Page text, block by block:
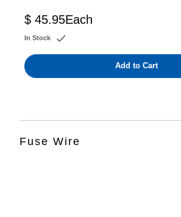
$ 45.95Each
In Stock
Add to Cart
Fuse Wire